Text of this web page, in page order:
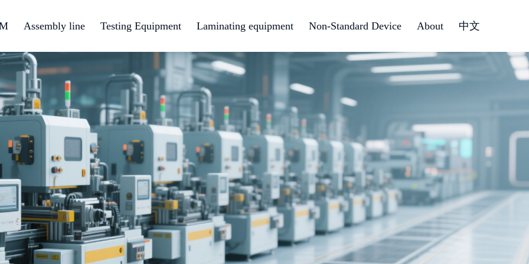
Assembly line Testing Equipment Laminating equipment Non-Standard Device About 中文